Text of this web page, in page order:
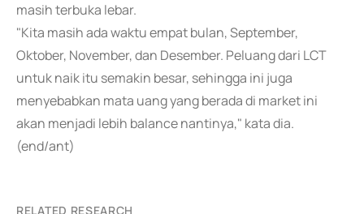
masih terbuka lebar.
"Kita masih ada waktu empat bulan, September,
Oktober, November, dan Desember. Peluang dari LCT
untuk naik itu semakin besar, sehingga ini juga
menyebabkan mata uang yang berada di market ini
akan menjadi lebih balance nantinya," kata dia.
(end/ant)
RELATED RESEARCH